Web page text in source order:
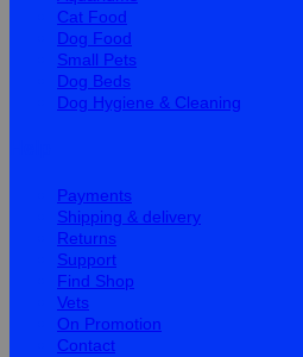
Cat Food
Dog Food
Small Pets
Dog Beds
Dog Hygiene & Cleaning
Payments
Shipping & delivery
Returns
Support
Find Shop
Vets
On Promotion
Contact